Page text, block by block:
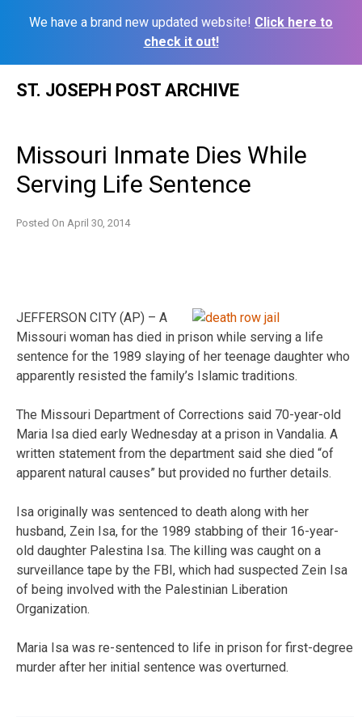
We have a brand new updated website! Click here to
check it out!
ST. JOSEPH POST ARCHIVE
Missouri Inmate Dies While
Serving Life Sentence
Posted On April 30, 2014
JEFFERSON CITY (AP) – A
Missouri woman has died in prison while serving a life
sentence for the 1989 slaying of her teenage daughter who
apparently resisted the family’s Islamic traditions.
The Missouri Department of Corrections said 70-year-old
Maria Isa died early Wednesday at a prison in Vandalia. A
written statement from the department said she died “of
apparent natural causes” but provided no further details.
Isa originally was sentenced to death along with her
husband, Zein Isa, for the 1989 stabbing of their 16-year-
old daughter Palestina Isa. The killing was caught on a
surveillance tape by the FBI, which had suspected Zein Isa
of being involved with the Palestinian Liberation
Organization.
Maria Isa was re-sentenced to life in prison for first-degree
murder after her initial sentence was overturned.